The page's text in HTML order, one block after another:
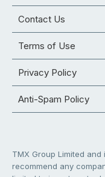
Contact Us
Terms of Use
Privacy Policy
Anti-Spam Policy
TMX Group Limited
recommend any